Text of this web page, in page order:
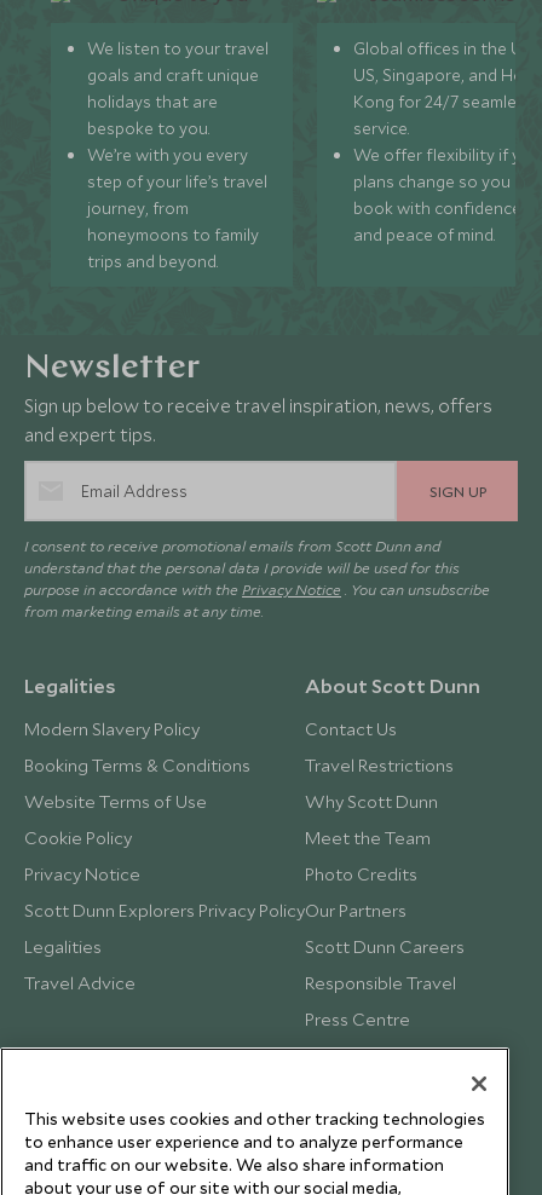
We listen to your travel
goals and craft unique
holidays that are
bespoke to you.
We’re with you every
step of your life’s travel
journey, from
honeymoons to family
trips and beyond.
Global offices in the UK,
US, Singapore, and
Kong for 24/7 seamless
service.
We offer flexibility if
plans change so you can
book with confidence
and peace of mind.
Newsletter
Sign up below to receive travel inspiration, news, offers
and expert tips.
SIGN UP
I consent to receive promotional emails from Scott Dunn and
understand that the personal data I provide will be used for this
purpose in accordance with the Privacy Notice . You can unsubscribe
from marketing emails at any time.
Legalities
Modern Slavery Policy
Booking Terms & Conditions
Website Terms of Use
Cookie Policy
Privacy Notice
Scott Dunn Explorers Privacy Policy
Legalities
Travel Advice
About Scott Dunn
Contact Us
Travel Restrictions
Why Scott Dunn
Meet the Team
Photo Credits
Our Partners
Scott Dunn Careers
Responsible Travel
Press Centre
Testimonials
This website uses cookies and other tracking technologies
to enhance user experience and to analyze performance
and traffic on our website. We also share information
about your use of our site with our social media,